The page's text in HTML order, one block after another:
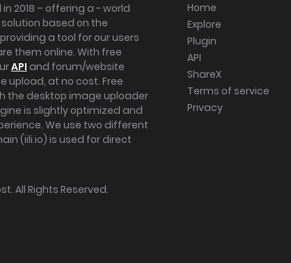
2018 – offering a - world
based on the
a tool for our users
them online. With free
API and forum/website
upload, at no cost. Free
the desktop image uploader
is slightly optimized and
We use two different
(iili.io) is used for direct
Home
Explore
Plugin
API
ShareX
Terms of service
Privacy
. All Rights Reserved.